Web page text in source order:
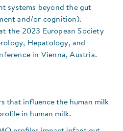
systems beyond the gut
and/or cognition).
the 2023 European Society
Hepatology, and
in Vienna, Austria.
that influence the human milk
in human milk.